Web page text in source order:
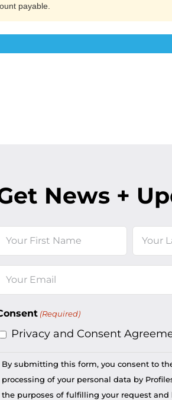
payable.
News +
Name
Last
Email
(Required)
Privacy and Consent
By submitting this form, you consent to
processing of your personal data by
the purposes of fulfilling your request and